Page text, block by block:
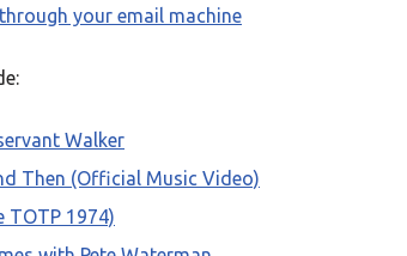
your email machine
Walker
Then (Official Music Video)
TOTP 1974)